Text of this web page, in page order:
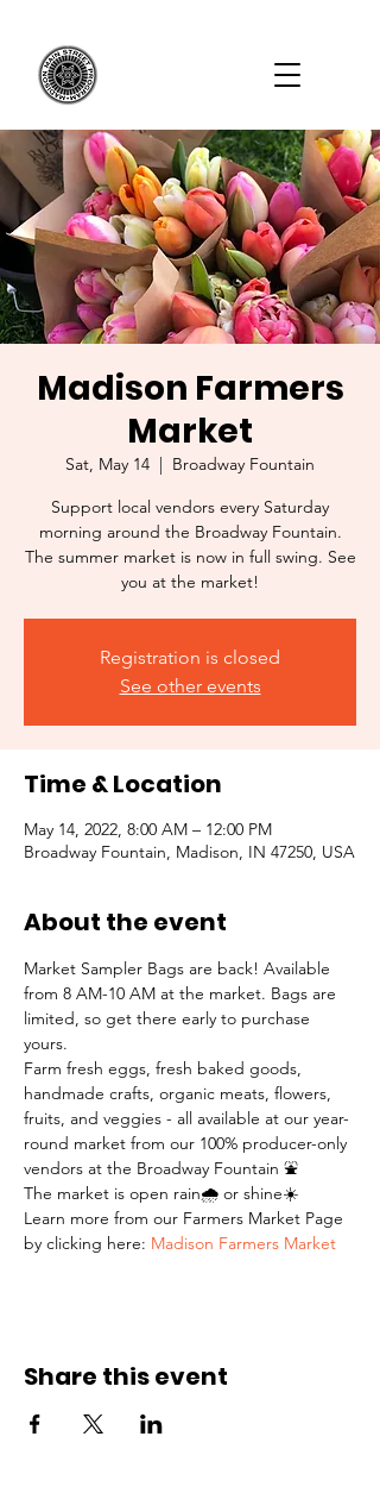
Madison Farmers
Market
Sat, May 14
  |
Broadway Fountain
Support local vendors every Saturday
morning around the Broadway Fountain.
The summer market is now in full swing. See
you at the market!
Registration is closed
See other events
Time & Location
May 14, 2022, 8:00 AM – 12:00 PM
Broadway Fountain, Madison, IN 47250, USA
About the event
Market Sampler Bags are back! Available
from 8 AM-10 AM at the market. Bags are
limited, so get there early to purchase
yours.
Farm fresh eggs, fresh baked goods,
handmade crafts, organic meats, flowers,
fruits, and veggies - all available at our year-
round market from our 100% producer-only
vendors at the Broadway Fountain ⛲️
The market is open rain🌧 or shine☀️
Learn more from our Farmers Market Page
by clicking here: Madison Farmers Market
Share this event